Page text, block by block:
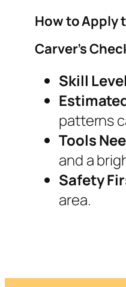
How to Apply
Carver’s
Skill
patterns
Tools
and a
Safety
area.